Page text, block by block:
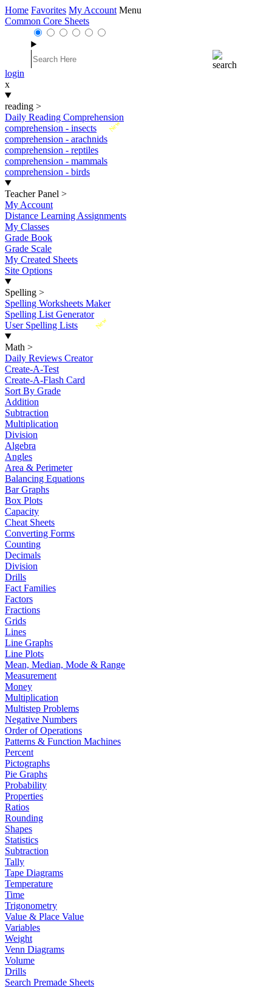
Home Favorites My Account Menu
Common Core Sheets
login
x
reading >
Daily Reading Comprehension
New
comprehension - insects
comprehension - arachnids
comprehension - reptiles
comprehension - mammals
comprehension - birds
Teacher Panel >
My Account
Distance Learning Assignments
My Classes
Grade Book
Grade Scale
My Created Sheets
Site Options
Spelling >
Spelling Worksheets Maker
Spelling List Generator
New
User Spelling Lists
Math >
Daily Reviews Creator
Create-A-Test
Create-A-Flash Card
Sort By Grade
Addition
Subtraction
Multiplication
Division
Algebra
Angles
Area & Perimeter
Balancing Equations
Bar Graphs
Box Plots
Capacity
Cheat Sheets
Converting Forms
Counting
Decimals
Division
Drills
Fact Families
Factors
Fractions
Grids
Lines
Line Graphs
Line Plots
Mean, Median, Mode & Range
Measurement
Money
Multiplication
Multistep Problems
Negative Numbers
Order of Operations
Patterns & Function Machines
Percent
Pictographs
Pie Graphs
Probability
Properties
Ratios
Rounding
Shapes
Statistics
Subtraction
Tally
Tape Diagrams
Temperature
Time
Trigonometry
Value & Place Value
Variables
Weight
Venn Diagrams
Volume
Drills
Search Premade Sheets